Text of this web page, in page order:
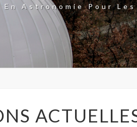
Astronomie Pour
ACTUELLES